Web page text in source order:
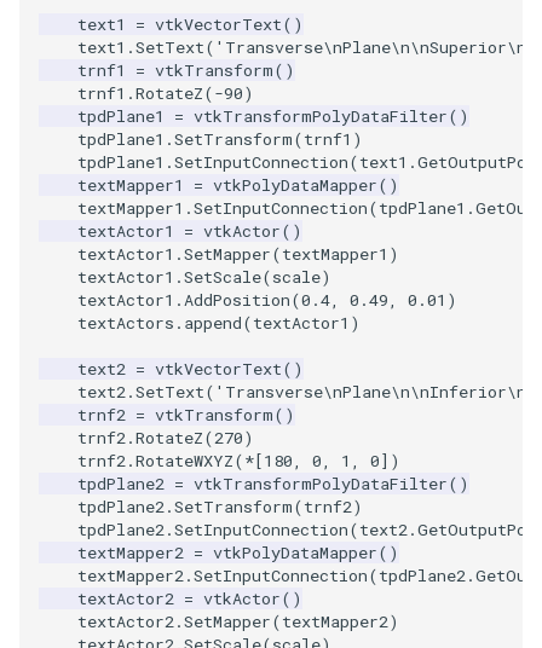
text1 = vtkVectorText()
text1 .SetText( 'Transverse\nPlane\n\nSuperior\n
trnf1
= vtkTransform()
trnf1 .RotateZ(-90)
tpdPlane1
= vtkTransformPolyDataFilter()
tpdPlane1 .SetTransform(trnf1 )
tpdPlane1 .SetInputConnection(text1 .
textMapper1
= vtkPolyDataMapper()
textMapper1 .SetInputConnection(tpdPlane1 .
textActor1
= vtkActor()
textActor1 .SetMapper(textMapper1 )
textActor1 .SetScale(scale)
textActor1 .AddPosition(0.4, 0.49, 0.01 )
textActors . append(textActor1 )
text2 = vtkVectorText()
text2.SetText( 'Transverse\nPlane\n\nInferior\n
trnf2 = vtkTransform()
trnf2.RotateZ(270)
trnf2.RotateWXYZ(*[180, 0, 1 , 0])
tpdPlane2 = vtkTransformPolyDataFilter()
tpdPlane2.SetTransform(trnf2)
tpdPlane2.SetInputConnection(text2.
textMapper2 = vtkPolyDataMapper()
textMapper2.SetInputConnection(tpdPlane2.
textActor2 = vtkActor()
textActor2.SetMapper(textMapper2)